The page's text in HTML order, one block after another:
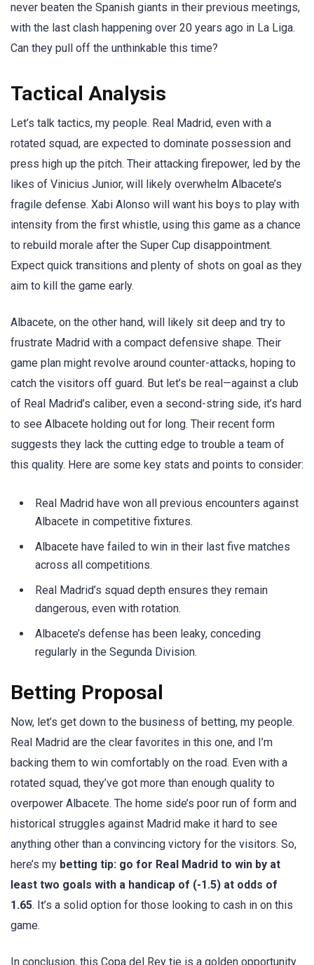
never beaten the Spanish giants in their previous meetings,
with the last clash happening over 20 years ago in La Liga.
Can they pull off the unthinkable this time?
Tactical Analysis
Let’s talk tactics, my people. Real Madrid, even with a
rotated squad, are expected to dominate possession and
press high up the pitch. Their attacking firepower, led by the
likes of Vinicius Junior, will likely overwhelm Albacete’s
fragile defense. Xabi Alonso will want his boys to play with
intensity from the first whistle, using this game as a chance
to rebuild morale after the Super Cup disappointment.
Expect quick transitions and plenty of shots on goal as they
aim to kill the game early.
Albacete, on the other hand, will likely sit deep and try to
frustrate Madrid with a compact defensive shape. Their
game plan might revolve around counter-attacks, hoping to
catch the visitors off guard. But let’s be real—against a club
of Real Madrid’s caliber, even a second-string side, it’s hard
to see Albacete holding out for long. Their recent form
suggests they lack the cutting edge to trouble a team of
this quality. Here are some key stats and points to consider:
Real Madrid have won all previous encounters against
Albacete in competitive fixtures.
Albacete have failed to win in their last five matches
across all competitions.
Real Madrid’s squad depth ensures they remain
dangerous, even with rotation.
Albacete’s defense has been leaky, conceding
regularly in the Segunda Division.
Betting Proposal
Now, let’s get down to the business of betting, my people.
Real Madrid are the clear favorites in this one, and I’m
backing them to win comfortably on the road. Even with a
rotated squad, they’ve got more than enough quality to
overpower Albacete. The home side’s poor run of form and
historical struggles against Madrid make it hard to see
anything other than a convincing victory for the visitors. So,
here’s my betting tip: go for Real Madrid to win by at
least two goals with a handicap of (-1.5) at odds of
1.65. It’s a solid option for those looking to cash in on this
game.
In conclusion, this Copa del Rey tie is a golden opportunity